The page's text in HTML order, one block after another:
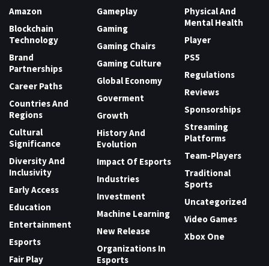
Amazon
Blockchain
Technology
Brand
Partnerships
Career Paths
Countries And
Regions
Cultural
Significance
Diversity And
Inclusivity
Early Access
Education
Entertainment
Esports
Fair Play
Gameplay
Gaming
Gaming Chairs
Gaming Culture
Global Economy
Goverment
Growth
History And
Evolution
Impact Of Esports
Industries
Investment
Machine Learning
New Release
Organizations In
Esports
Physical And
Mental Health
Player
PS5
Regulations
Reviews
Sponsorships
Streaming
Platforms
Team-Players
Traditional
Sports
Uncategorized
Video Games
Xbox One